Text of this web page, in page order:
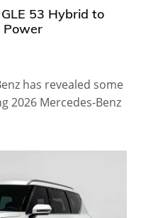
53 Hybrid to
has revealed some
2026 Mercedes-Benz